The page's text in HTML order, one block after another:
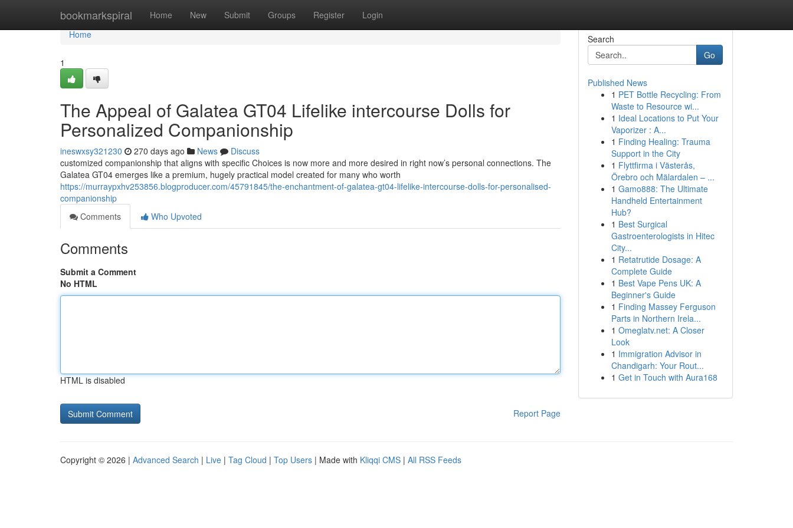
bookmarkspiral Home New Submit Groups Register Login
Home
Home
1
The Appeal of Galatea GT04 Lifelike intercourse Dolls for
Personalized Companionship
ineswxsy321230 270 days ago News
Discuss
customized companionship that aligns with specific Choices is now more and more desired in right now’s personal connections. The
Galatea GT04 emerges like a premium, hugely practical model created for many who worth
https://murraypxhv253856.blogproducer.com/45791845/the-enchantment-of-galatea-gt04-lifelike-intercourse-dolls-for-personalised-
companionship
Comments
Who Upvoted
Comments
Submit a Comment
No HTML
HTML is disabled
Report Page
Search
Go
Published News
1 PET Bottle Recycling: From
Waste to Resource wi...
1 Ideal Locations to Put Your
Vaporizer : A...
1 Finding Healing: Trauma
Support in the City
1 Flyttfirma i Västerås,
Örebro och Mälardalen – ...
1 Gamo888: The Ultimate
Handheld Entertainment
Hub?
1 Best Surgical
Gastroenterologists in Hitec
City...
1 Retatrutide Dosage: A
Complete Guide
1 Best Vape Pens UK: A
Beginner's Guide
1 Finding Massey Ferguson
Parts in Northern Irela...
1 Omeglatv.net: A Closer
Look
1 Immigration Advisor in
Chandigarh: Your Rout...
1 Get in Touch with Aura168
Copyright © 2026 | Advanced Search | Live | Tag Cloud | Top Users | Made with Kliqqi CMS | All RSS Feeds